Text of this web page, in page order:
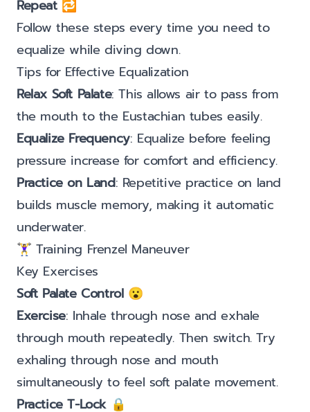
Repeat🔁
Follow these steps every time you need to
equalize while diving down.
Tips for Effective Equalization
Relax Soft Palate: This allows air to pass from
the mouth to the Eustachian tubes easily.
Equalize Frequency: Equalize before feeling
pressure increase for comfort and efficiency.
Practice on Land: Repetitive practice on land
builds muscle memory, making it automatic
underwater.
🏋️‍♀️ Training Frenzel Maneuver
Key Exercises
Soft Palate Control😮
Exercise: Inhale through nose and exhale
through mouth repeatedly. Then switch. Try
exhaling through nose and mouth
simultaneously to feel soft palate movement.
Practice T-Lock🔒